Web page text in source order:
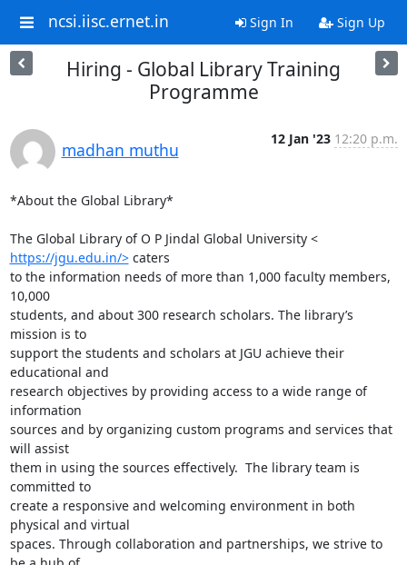
ncsi.iisc.ernet.in Sign In Sign Up
Hiring - Global Library Training
Programme
madhan muthu
12 Jan '23 12:20 p.m.
*About the Global Library*
The Global Library of O P Jindal Global University <
https://jgu.edu.in/> caters
to the information needs of more than 1,000 faculty members,
10,000
students, and about 300 research scholars. The library’s
mission is to
support the students and scholars at JGU achieve their
educational and
research objectives by providing access to a wide range of
information
sources and by organizing custom programs and services that
will assist
them in using the sources effectively.  The library team is
committed to
create a responsive and welcoming environment in both
physical and virtual
spaces. Through collaboration and partnerships, we strive to